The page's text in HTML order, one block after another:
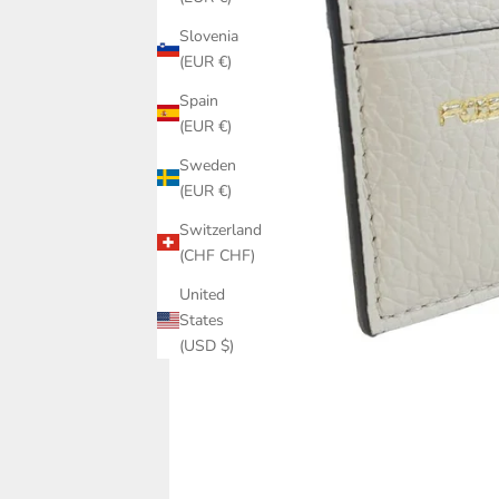
Slovenia
(EUR €)
Spain
(EUR €)
Sweden
(EUR €)
Switzerland
(CHF CHF)
United
States
(USD $)